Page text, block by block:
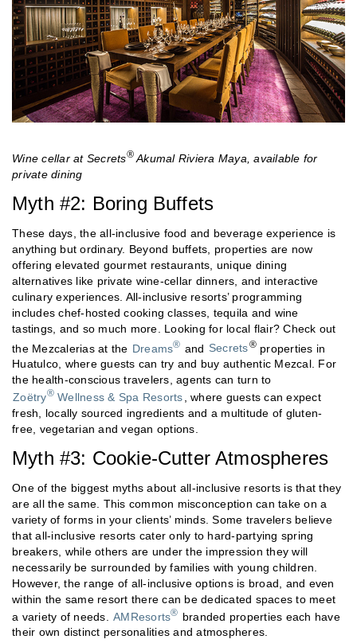
Wine cellar at Secrets®Akumal Riviera Maya, available for
private dining
Myth #2: Boring Buffets
These days, the all-inclusive food and beverage experience is
anything but ordinary. Beyond buffets, properties are now
offering elevated gourmet restaurants, unique dining
alternatives like private wine-cellar dinners, and interactive
culinary experiences. All-inclusive resorts’ programming
includes chef-hosted cooking classes, tequila and wine
tastings, and so much more. Looking for local flair? Check out
the Mezcalerias at the Dreams® and Secrets®properties in
Huatulco, where guests can try and buy authentic Mezcal. For
the health-conscious travelers, agents can turn to
Zoëtry®Wellness & Spa Resorts , where guests can expect
fresh, locally sourced ingredients and a multitude of gluten-
free, vegetarian and vegan options.
Myth #3: Cookie-Cutter Atmospheres
One of the biggest myths about all-inclusive resorts is that they
are all the same. This common misconception can take on a
variety of forms in your clients’ minds. Some travelers believe
that all-inclusive resorts cater only to hard-partying spring
breakers, while others are under the impression they will
necessarily be surrounded by families with young children.
However, the range of all-inclusive options is broad, and even
within the same resort there can be dedicated spaces to meet
a variety of needs. AMResorts® branded properties each have
their own distinct personalities and atmospheres.